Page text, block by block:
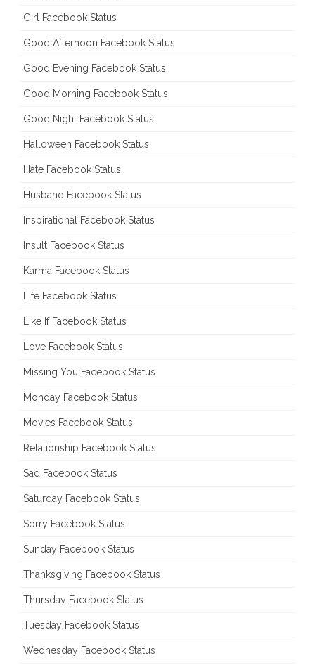
Girl Facebook Status
Good Afternoon Facebook Status
Good Evening Facebook Status
Good Morning Facebook Status
Good Night Facebook Status
Halloween Facebook Status
Hate Facebook Status
Husband Facebook Status
Inspirational Facebook Status
Insult Facebook Status
Karma Facebook Status
Life Facebook Status
Like If Facebook Status
Love Facebook Status
Missing You Facebook Status
Monday Facebook Status
Movies Facebook Status
Relationship Facebook Status
Sad Facebook Status
Saturday Facebook Status
Sorry Facebook Status
Sunday Facebook Status
Thanksgiving Facebook Status
Thursday Facebook Status
Tuesday Facebook Status
Wednesday Facebook Status